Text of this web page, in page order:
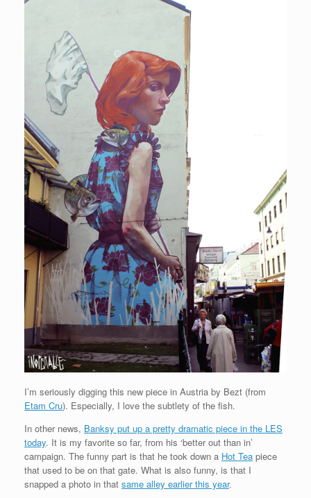
I’m seriously digging this new piece in Austria by Bezt (from
Etam Cru). Especially, I love the subtlety of the fish.
In other news, Banksy put up a pretty dramatic piece in the LES
today. It is my favorite so far, from his ‘better out than in’
campaign. The funny part is that he took down a Hot Tea piece
that used to be on that gate. What is also funny, is that I
snapped a photo in that same alley earlier this year.